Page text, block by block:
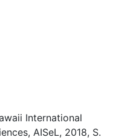
International
AISeL, 2018, S.